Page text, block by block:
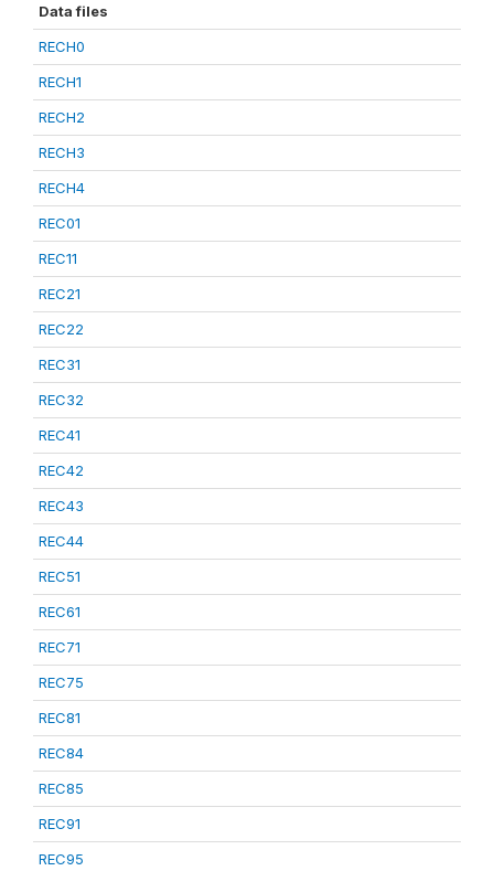
Data files
RECH0
RECH1
RECH2
RECH3
RECH4
REC01
REC11
REC21
REC22
REC31
REC32
REC41
REC42
REC43
REC44
REC51
REC61
REC71
REC75
REC81
REC84
REC85
REC91
REC95